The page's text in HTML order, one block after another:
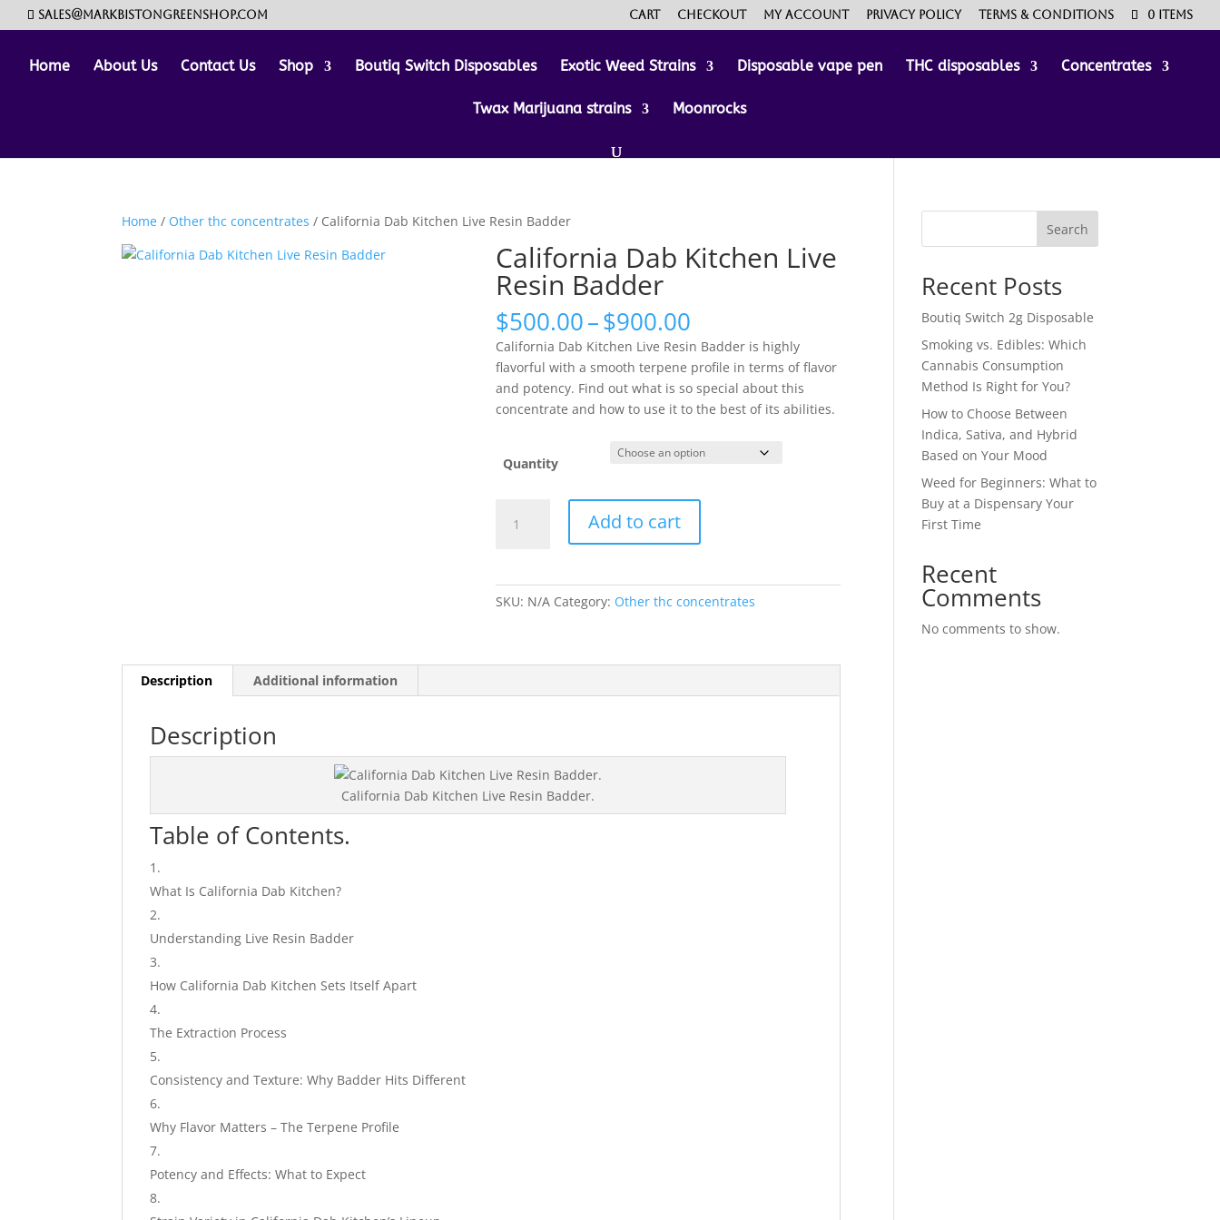
sales@markbistongreenshop.com Cart Checkout My account Privacy Policy Terms & Conditions 0 Items
Home About Us Contact Us Shop Boutiq Switch Disposables Exotic Weed Strains Disposable vape pen THC disposables Concentrates
Twax Marijuana strains Moonrocks
Home / Other thc concentrates / California Dab Kitchen Live Resin Badder
California Dab Kitchen Live
Resin Badder
$500.00–$900.00
range:
$500.00
through
$900.00
California Dab Kitchen Live Resin Badder is highly
flavorful with a smooth terpene profile in terms of flavor
and potency. Find out what is so special about this
concentrate and how to use it to the best of its abilities.
Quantity
Dab
Add to cart
SKU: N/A Category: Other thc concentrates
Description Additional information
Description
California Dab Kitchen Live Resin Badder.
Table of Contents.
What Is California Dab Kitchen?
Understanding Live Resin Badder
How California Dab Kitchen Sets Itself Apart
The Extraction Process
Consistency and Texture: Why Badder Hits Different
Why Flavor Matters – The Terpene Profile
Potency and Effects: What to Expect
Search
Recent Posts
Boutiq Switch 2g Disposable
Smoking vs. Edibles: Which
Cannabis Consumption
Method Is Right for You?
How to Choose Between
Indica, Sativa, and Hybrid
Based on Your Mood
Weed for Beginners: What to
Buy at a Dispensary Your
First Time
Recent
Comments
No comments to show.